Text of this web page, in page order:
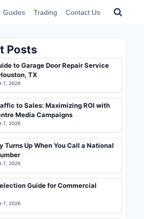
Guides Trading Contact Us
Posts
to Garage Door Repair Service
TX
7, 2026
to Sales: Maximizing ROI with
Media Campaigns
7, 2026
Turns Up When You Call a National
7, 2026
Guide for Commercial
7, 2026